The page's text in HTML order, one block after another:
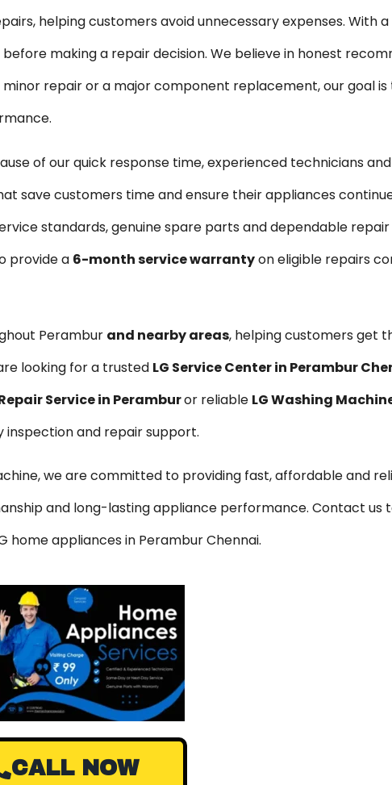
helping customers avoid unnecessary expenses. With
making a repair decision. We believe in honest
repair or a major component replacement, our goal
of our quick response time, experienced technicians
save customers time and ensure their appliances
standards, genuine spare parts and dependable
provide a 6-month service warrantyon eligible repairs
Perambur and nearby areas, helping customers get
looking for a trusted LG Service Center in Perambur
Service in Peramburor reliable LG Washing
inspection and repair support.
we are committed to providing fast, affordable and
and long-lasting appliance performance. Contact us
home appliances in Perambur Chennai.
CALL NOW